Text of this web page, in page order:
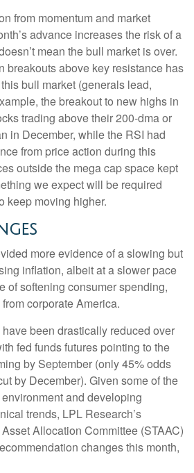
from momentum and market
advance increases the risk of a
mean the bull market is over.
breakouts above key resistance has
bull market (generals lead,
the breakout to new highs in
trading above their 200-dma or
in December, while the RSI had
from price action during this
outside the mega cap space kept
we expect will be required
keep moving higher.
more evidence of a slowing but
inflation, albeit at a slower pace
of softening consumer spending,
corporate America.
been drastically reduced over
fed funds futures pointing to the
by September (only 45% odds
by December). Given some of the
and developing
trends, LPL Research’s
Allocation Committee (STAAC)
changes this month,